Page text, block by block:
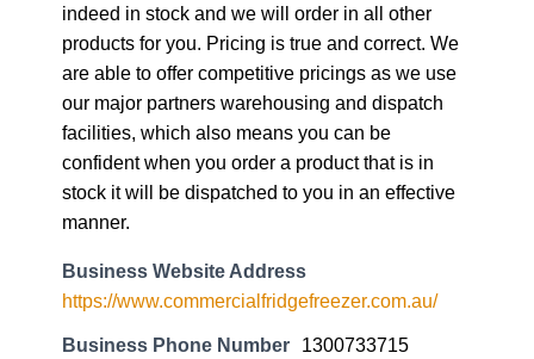
indeed in stock and we will order in all other
products for you. Pricing is true and correct. We
are able to offer competitive pricings as we use
our major partners warehousing and dispatch
facilities, which also means you can be
confident when you order a product that is in
stock it will be dispatched to you in an effective
manner.
Business Website Address
https://www.commercialfridgefreezer.com.au/
Business Phone Number 1300733715